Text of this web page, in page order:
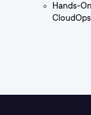
Hands-
CloudOps